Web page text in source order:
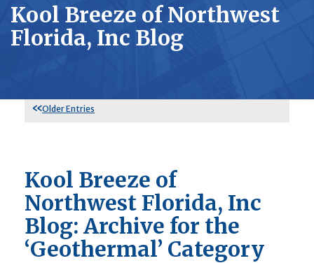
Kool Breeze of Northwest
Florida, Inc Blog
Older Entries
Kool Breeze of
Northwest Florida, Inc
Blog: Archive for the
‘Geothermal’ Category